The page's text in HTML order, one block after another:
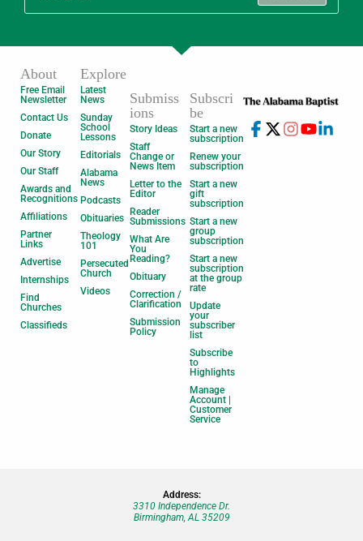
About
Free Email
Newsletter
Contact Us
Donate
Our Story
Our Staff
Awards and
Recognitions
Affiliations
Partner
Links
Advertise
Internships
Find
Churches
Classifieds
Explore
Latest
News
Sunday
School
Lessons
Editorials
Alabama
News
Podcasts
Obituaries
Theology
101
Persecuted
Church
Videos
Submiss
ions
Story Ideas
Staff
Change or
News Item
Letter to the
Editor
Reader
Submissions
What Are
You
Reading?
Obituary
Correction /
Clarification
Submission
Policy
Subscri
be
Start a new
subscription
Renew your
subscription
Start a new
gift
subscription
Start a new
group
subscription
Start a new
subscription
at the group
rate
Update
your
subscriber
list
Subscribe
to
Highlights
Manage
Account |
Customer
Service
Address:
3310 Independence Dr.
Birmingham, AL 35209